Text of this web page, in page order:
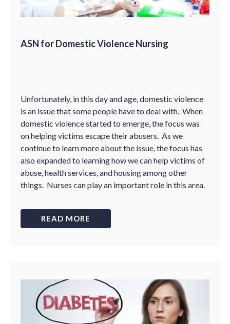
ASN for Domestic Violence Nursing
Unfortunately, in this day and age, domestic violence
is an issue that some people have to deal with. When
domestic violence started to emerge, the focus was
on helping victims escape their abusers. As we
continue to learn more about the issue, the focus has
also expanded to learning how we can help victims of
abuse, health services, and housing among other
things. Nurses can play an important role in this area.
READ MORE